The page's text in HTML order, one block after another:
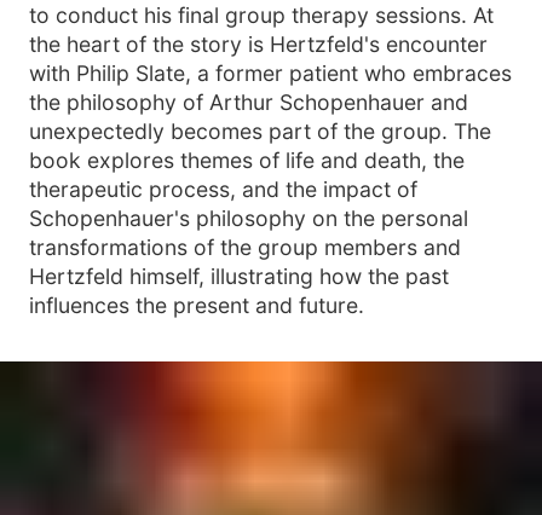
to conduct his final group therapy sessions. At
the heart of the story is Hertzfeld's encounter
with Philip Slate, a former patient who embraces
the philosophy of Arthur Schopenhauer and
unexpectedly becomes part of the group. The
book explores themes of life and death, the
therapeutic process, and the impact of
Schopenhauer's philosophy on the personal
transformations of the group members and
Hertzfeld himself, illustrating how the past
influences the present and future.